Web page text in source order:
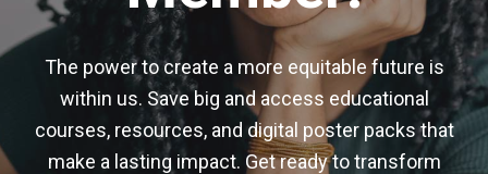
The power to create a more equitable future is
within us. Save big and access educational
courses, resources, and digital poster packs that
make a lasting impact. Get ready to transform